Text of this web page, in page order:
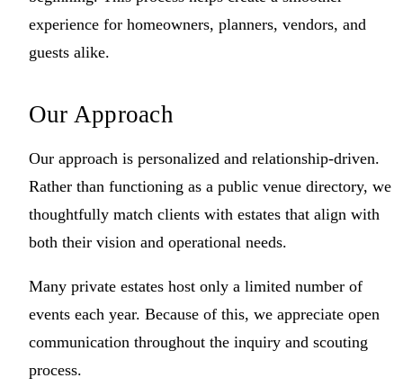
experience for homeowners, planners, vendors, and
guests alike.
Our Approach
Our approach is personalized and relationship-driven.
Rather than functioning as a public venue directory, we
thoughtfully match clients with estates that align with
both their vision and operational needs.
Many private estates host only a limited number of
events each year. Because of this, we appreciate open
communication throughout the inquiry and scouting
process.